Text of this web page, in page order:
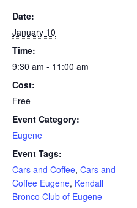
Date:
January 10
Time:
9:30 am - 11:00 am
Cost:
Free
Event Category:
Eugene
Event Tags:
Cars and Coffee, Cars and
Coffee Eugene, Kendall
Bronco Club of Eugene